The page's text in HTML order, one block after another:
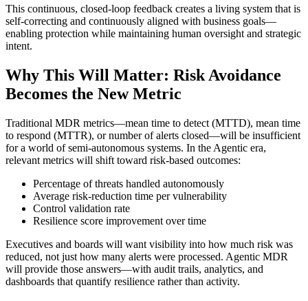
This continuous, closed-loop feedback creates a living system that is
self-correcting and continuously aligned with business goals—
enabling protection while maintaining human oversight and strategic
intent.
Why This Will Matter: Risk Avoidance
Becomes the New Metric
Traditional MDR metrics—mean time to detect (MTTD), mean time
to respond (MTTR), or number of alerts closed—will be insufficient
for a world of semi-autonomous systems. In the Agentic era,
relevant metrics will shift toward risk-based outcomes:
Percentage of threats handled autonomously
Average risk-reduction time per vulnerability
Control validation rate
Resilience score improvement over time
Executives and boards will want visibility into how much risk was
reduced, not just how many alerts were processed. Agentic MDR
will provide those answers—with audit trails, analytics, and
dashboards that quantify resilience rather than activity.